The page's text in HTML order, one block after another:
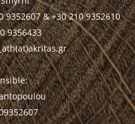
9352607 & +30 210 9352610
9356433